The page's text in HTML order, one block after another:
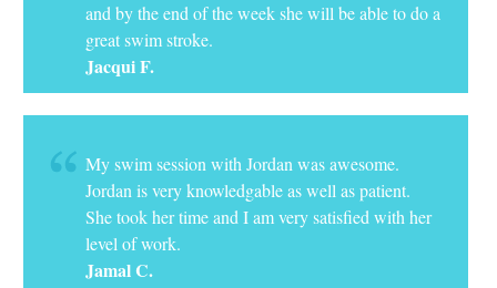
and by the end of the week she will be able to do a
great swim stroke.
Jacqui F.
My swim session with Jordan was awesome.
Jordan is very knowledgable as well as patient.
She took her time and I am very satisfied with her
level of work.
Jamal C.